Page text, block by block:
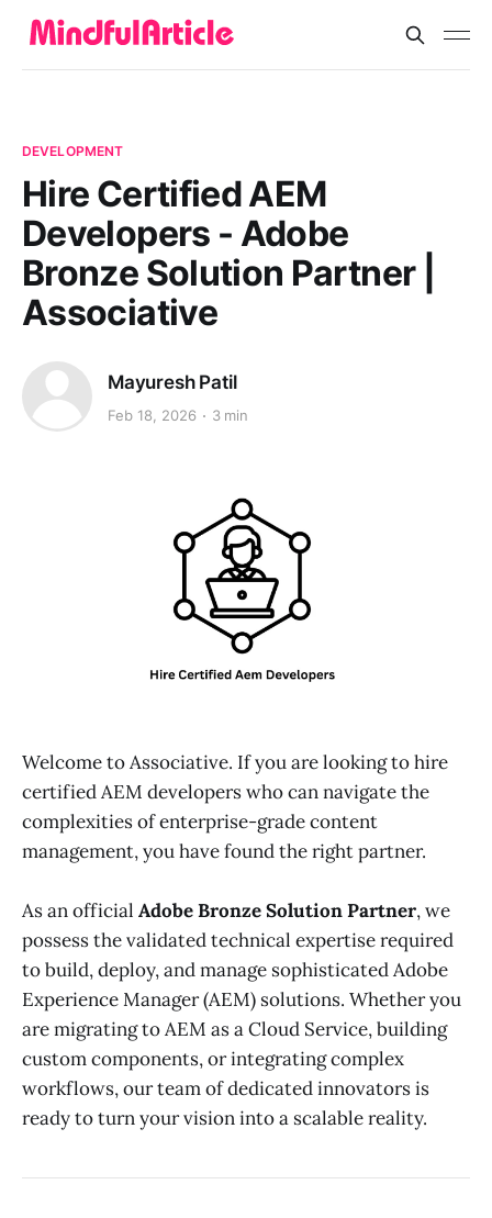
DEVELOPMENT
Hire Certified AEM
Developers - Adobe
Bronze Solution Partner |
Associative
Mayuresh Patil
Feb 18, 2026 3 min
Welcome to Associative. If you are looking to hire
certified AEM developers who can navigate the
complexities of enterprise-grade content
management, you have found the right partner.
As an official Adobe Bronze Solution Partner, we
possess the validated technical expertise required
to build, deploy, and manage sophisticated Adobe
Experience Manager (AEM) solutions. Whether you
are migrating to AEM as a Cloud Service, building
custom components, or integrating complex
workflows, our team of dedicated innovators is
ready to turn your vision into a scalable reality.